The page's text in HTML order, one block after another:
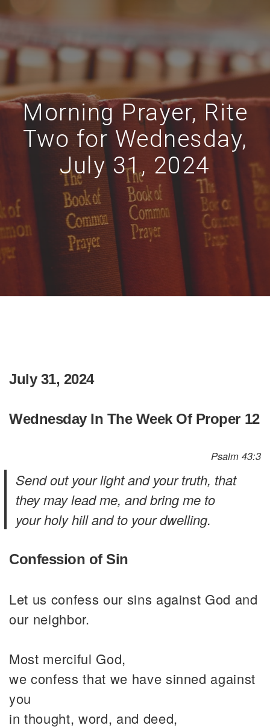
Morning Prayer, Rite
Two for Wednesday,
July 31, 2024
July 31, 2024
Wednesday In The Week Of Proper 12
Psalm 43:3
Send out your light and your truth, that
they may lead me, and bring me to
your holy hill and to your dwelling.
Confession of Sin
Let us confess our sins against God and
our neighbor.
Most merciful God,
we confess that we have sinned against
you
in thought, word, and deed,